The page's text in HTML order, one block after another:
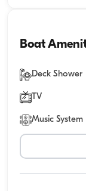
Boat
Deck Shower
TV
Music System